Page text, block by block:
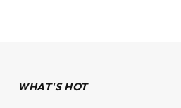
WHAT'S HOT